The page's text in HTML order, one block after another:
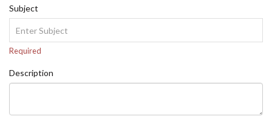
Subject
Required
Description